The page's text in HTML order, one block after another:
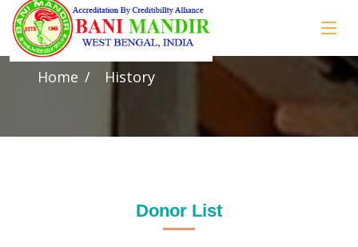
History
Home History
Donor List